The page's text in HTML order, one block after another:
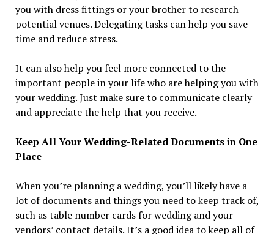
you with dress fittings or your brother to research
potential venues. Delegating tasks can help you save
time and reduce stress.
It can also help you feel more connected to the
important people in your life who are helping you with
your wedding. Just make sure to communicate clearly
and appreciate the help that you receive.
Keep All Your Wedding-Related Documents in One
Place
When you’re planning a wedding, you’ll likely have a
lot of documents and things you need to keep track of,
such as table number cards for wedding and your
vendors’ contact details. It’s a good idea to keep all of